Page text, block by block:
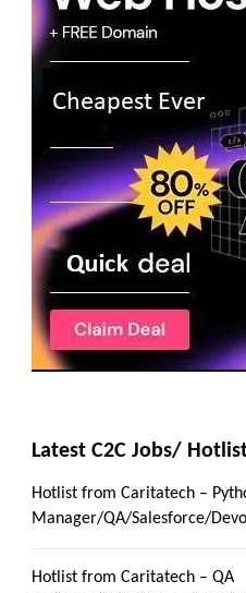
Latest C2C Jobs/
Hotlist from Caritatech –
Manager/QA/Salesforce/
Hotlist from Caritatech – QA